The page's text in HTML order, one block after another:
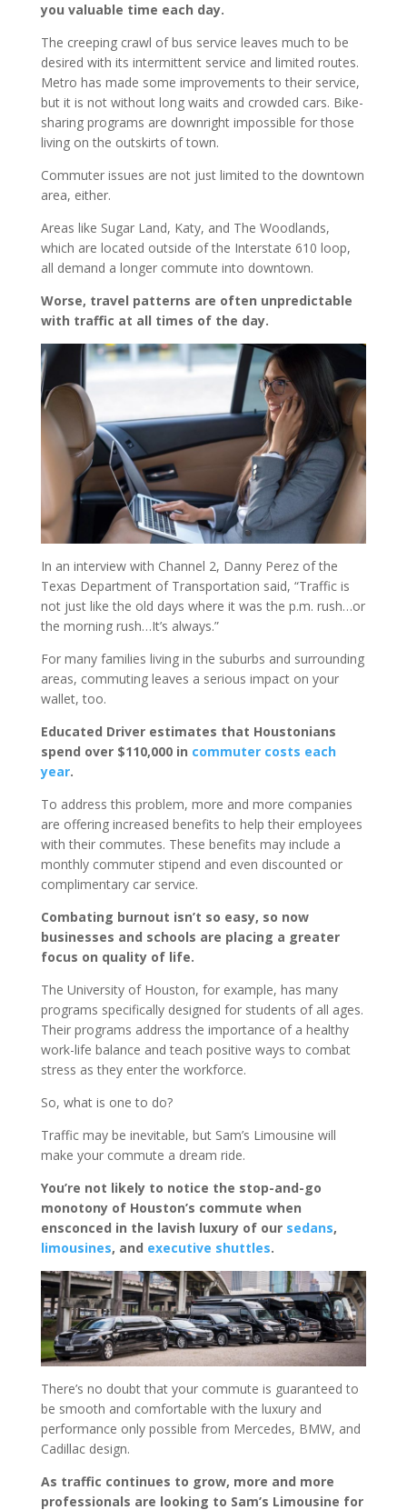
you valuable time each day.
The creeping crawl of bus service leaves much to be
desired with its intermittent service and limited routes.
Metro has made some improvements to their service,
but it is not without long waits and crowded cars. Bike-
sharing programs are downright impossible for those
living on the outskirts of town.
Commuter issues are not just limited to the downtown
area, either.
Areas like Sugar Land, Katy, and The Woodlands,
which are located outside of the Interstate 610 loop,
all demand a longer commute into downtown.
Worse, travel patterns are often unpredictable
with traffic at all times of the day.
In an interview with Channel 2, Danny Perez of the
Texas Department of Transportation said, “Traffic is
not just like the old days where it was the p.m. rush…or
the morning rush…It’s always.”
For many families living in the suburbs and surrounding
areas, commuting leaves a serious impact on your
wallet, too.
Educated Driver estimates that Houstonians
spend over $110,000 in commuter costs each
year.
To address this problem, more and more companies
are offering increased benefits to help their employees
with their commutes. These benefits may include a
monthly commuter stipend and even discounted or
complimentary car service.
Combating burnout isn’t so easy, so now
businesses and schools are placing a greater
focus on quality of life.
The University of Houston, for example, has many
programs specifically designed for students of all ages.
Their programs address the importance of a healthy
work-life balance and teach positive ways to combat
stress as they enter the workforce.
So, what is one to do?
Traffic may be inevitable, but Sam’s Limousine will
make your commute a dream ride.
You’re not likely to notice the stop-and-go
monotony of Houston’s commute when
ensconced in the lavish luxury of our sedans,
limousines, and executive shuttles.
There’s no doubt that your commute is guaranteed to
be smooth and comfortable with the luxury and
performance only possible from Mercedes, BMW, and
Cadillac design.
As traffic continues to grow, more and more
professionals are looking to Sam’s Limousine for